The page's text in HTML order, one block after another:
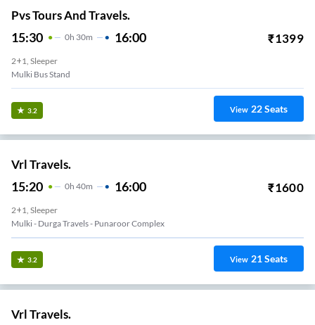
Pvs Tours And Travels.
15:30 0H 30m 16:00 ₹1399
2+1, Sleeper
Mulki Bus Stand
3.2 View 22Seats
Vrl Travels.
15:20 0H 40m 16:00 ₹1600
2+1, Sleeper
Mulki - Durga Travels - Punaroor Complex
3.2 View 21Seats
Vrl Travels.